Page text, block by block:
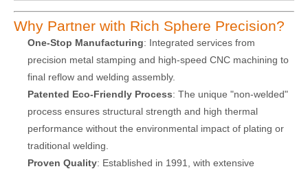
Why Partner with Rich Sphere Precision?
One-Stop Manufacturing: Integrated services from
precision metal stamping and high-speed CNC machining to
final reflow and welding assembly.
Patented Eco-Friendly Process: The unique "non-welded"
process ensures structural strength and high thermal
performance without the environmental impact of plating or
traditional welding.
Proven Quality: Established in 1991, with extensive